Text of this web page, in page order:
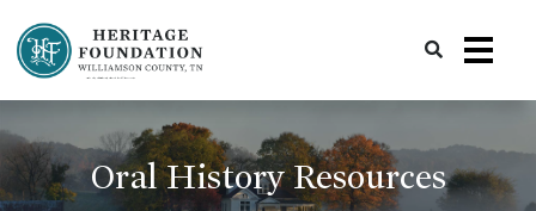
Oral History Resources